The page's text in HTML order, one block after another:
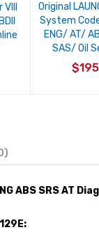
Original
System
ENG/ AT/
SAS/ Oil
ABS SRS AT